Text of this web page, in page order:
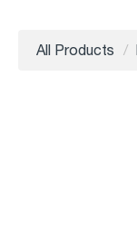
All Products